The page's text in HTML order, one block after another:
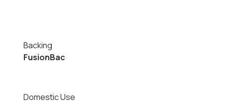
Backing
FusionBac
Domestic Use